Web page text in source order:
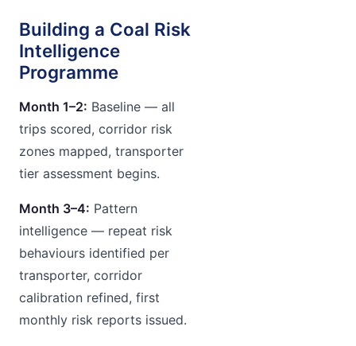
Building a Coal Risk
Intelligence
Programme
Month 1–2: Baseline — all
trips scored, corridor risk
zones mapped, transporter
tier assessment begins.
Month 3–4: Pattern
intelligence — repeat risk
behaviours identified per
transporter, corridor
calibration refined, first
monthly risk reports issued.